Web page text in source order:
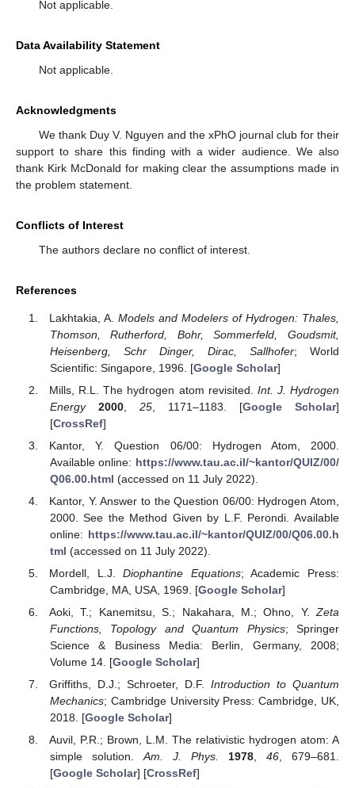
Not applicable.
Data Availability Statement
Not applicable.
Acknowledgments
We thank Duy V. Nguyen and the xPhO journal club for their
support to share this finding with a wider audience. We also
thank Kirk McDonald for making clear the assumptions made in
the problem statement.
Conflicts of Interest
The authors declare no conflict of interest.
References
Lakhtakia, A.Models and Modelers of Hydrogen: Thales,
Thomson, Rutherford, Bohr, Sommerfeld, Goudsmit,
Heisenberg, Schr Dinger, Dirac, Sallhofer; World
Scientific: Singapore, 1996. [Google Scholar]
Mills, R.L. The hydrogen atom revisited. Int. J. Hydrogen
Energy
2000, 25, 1171–1183. [Google Scholar]
[CrossRef]
Kantor, Y. Question 06/00: Hydrogen Atom, 2000.
Available online: https://www.tau.ac.il/~kantor/QUIZ/00/
Q06.00.html (accessed on 11 July 2022).
Kantor, Y. Answer to the Question 06/00: Hydrogen Atom,
2000. See the Method Given by L.F. Perondi. Available
online: https://www.tau.ac.il/~kantor/QUIZ/00/Q06.00.h
tml (accessed on 11 July 2022).
Mordell, L.J.Diophantine Equations; Academic Press:
Cambridge, MA, USA, 1969. [Google Scholar]
Aoki, T.; Kanemitsu, S.; Nakahara, M.; Ohno, Y. Zeta
Functions, Topology and Quantum Physics; Springer
Science & Business Media: Berlin, Germany, 2008;
Volume 14. [Google Scholar]
Griffiths, D.J.; Schroeter, D.F.Introduction to Quantum
Mechanics; Cambridge University Press: Cambridge, UK,
2018. [Google Scholar]
Auvil, P.R.; Brown, L.M. The relativistic hydrogen atom: A
simple solution.Am. J. Phys. 1978, 46, 679–681.
[Google Scholar] [CrossRef]